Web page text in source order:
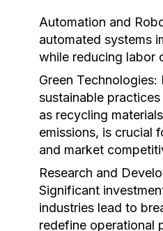
Automation and
automated systems
while reducing labor
Green Technologies:
sustainable
as recycling
emissions, is crucial
and market
Research and
Significant
industries lead to
redefine operational